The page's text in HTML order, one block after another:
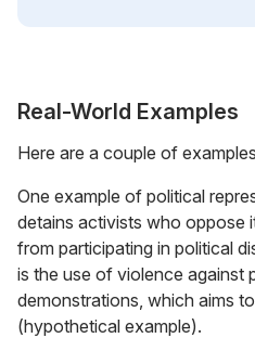
Real-World Examples
Here are a couple of
One example of political
detains activists who oppose
from participating in political
is the use of violence against
demonstrations, which aims
(hypothetical example).